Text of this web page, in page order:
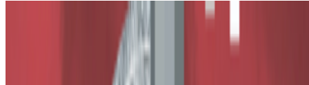
The True Value of Tokens
Alex Estorick and Ana Maria Caballero · Histories · Oct '23